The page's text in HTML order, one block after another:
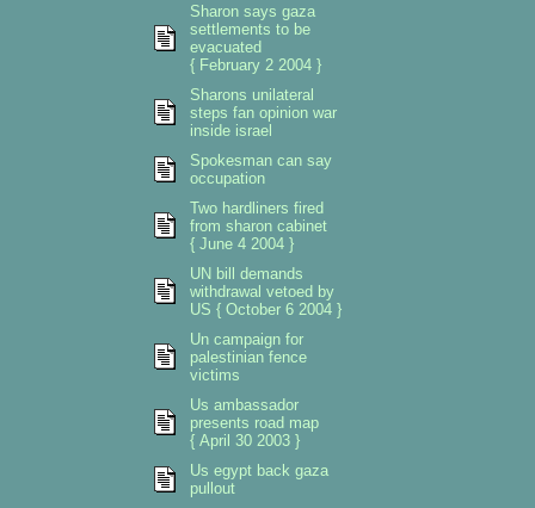
Sharon says gaza
settlements to be
evacuated
{ February 2 2004 }
Sharons unilateral
steps fan opinion war
inside israel
Spokesman can say
occupation
Two hardliners fired
from sharon cabinet
{ June 4 2004 }
UN bill demands
withdrawal vetoed by
US { October 6 2004 }
Un campaign for
palestinian fence
victims
Us ambassador
presents road map
{ April 30 2003 }
Us egypt back gaza
pullout